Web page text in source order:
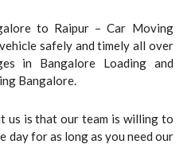
to Raipur – Car Moving
safely and timely all over
in Bangalore Loading and
Bangalore.
us is that our team is willing to
day for as long as you need our